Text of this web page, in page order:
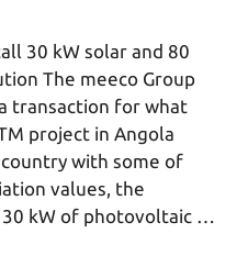
30 kW solar and 80
The meeco Group
transaction for what
project in Angola
with some of
values, the
kW of photovoltaic …